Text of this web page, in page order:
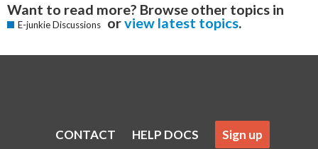
Want to read more? Browse other topics in
E-junkie Discussions orview latest topics.
CONTACT HELP DOCS Sign up